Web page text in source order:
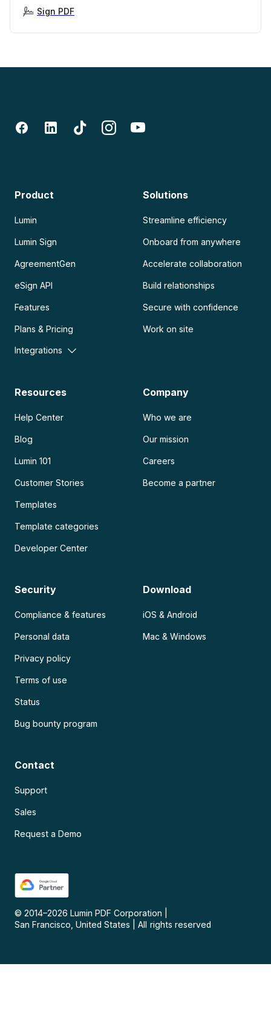
Sign PDF
Product
Lumin
Lumin Sign
AgreementGen
eSign API
Features
Plans & Pricing
Integrations
Solutions
Streamline efficiency
Onboard from anywhere
Accelerate collaboration
Build relationships
Secure with confidence
Work on site
Resources
Help Center
Blog
Lumin 101
Customer Stories
Templates
Template categories
Developer Center
Company
Who we are
Our mission
Careers
Become a partner
Security
Compliance & features
Personal data
Privacy policy
Terms of use
Status
Bug bounty program
Download
iOS & Android
Mac & Windows
Contact
Support
Sales
Request a Demo
© 2014–2026 Lumin PDF Corporation
San Francisco, United States
All rights reserved